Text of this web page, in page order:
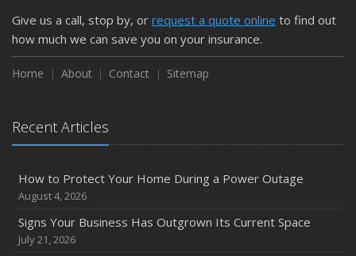
Weather
How to Insure a Travel Trailer or Camper for the Off-
August
Owner’s Cyber Checklist
Six Overlooked Items You Should Add to Your Home
July
Backyard Safety Tips for Fire, Water, and Everything in
Give us a call, stop by, or request a quote online to find out
how much we can save you on your insurance.
Home About Contact Sitemap
Recent Articles
How to Protect Your Home During a Power Outage
August 4, 2026
Signs Your Business Has Outgrown Its Current Space
July 21, 2026